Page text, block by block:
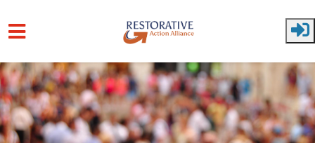
Skip to main content